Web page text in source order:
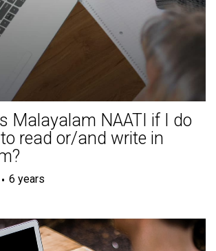
Malayalam NAATI if I do
read or/and write in
6 years